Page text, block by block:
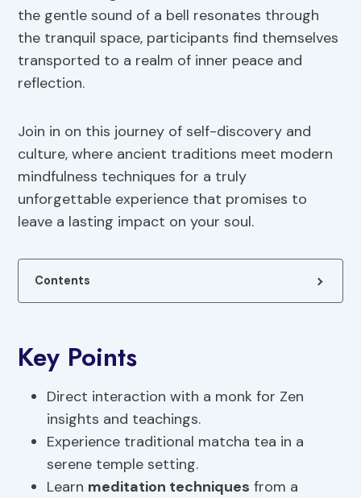
the gentle sound of a bell resonates through
the tranquil space, participants find themselves
transported to a realm of inner peace and
reflection.
Join in on this journey of self-discovery and
culture, where ancient traditions meet modern
mindfulness techniques for a truly
unforgettable experience that promises to
leave a lasting impact on your soul.
Contents
Key Points
Direct interaction with a monk for Zen
insights and teachings.
Experience traditional matcha tea in a
serene temple setting.
Learn meditation techniques from a